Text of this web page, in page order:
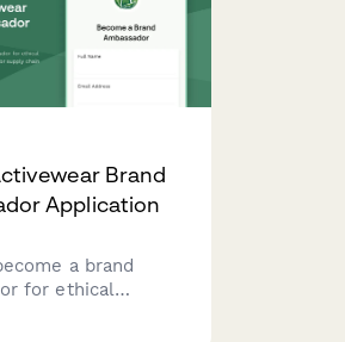
Brand
Application
a brand
for ethical